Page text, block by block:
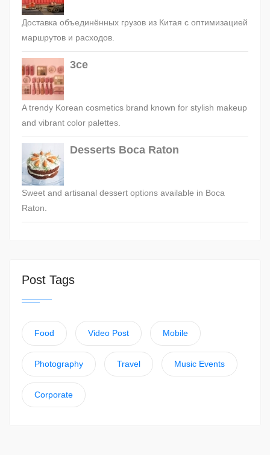
Доставка объединённых грузов из Китая с оптимизацией
маршрутов и расходов.
3ce
A trendy Korean cosmetics brand known for stylish makeup
and vibrant color palettes.
Desserts Boca Raton
Sweet and artisanal dessert options available in Boca
Raton.
Post Tags
Food Video Post Mobile
Photography Travel Music Events
Corporate